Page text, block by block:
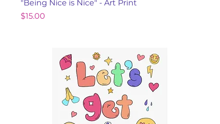
"Being Nice is Nice" - Art Print
Price
$15.00